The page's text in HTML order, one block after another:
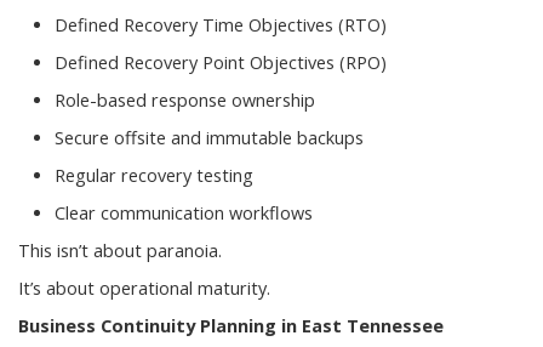
Defined Recovery Time Objectives (RTO)
Defined Recovery Point Objectives (RPO)
Role-based response ownership
Secure offsite and immutable backups
Regular recovery testing
Clear communication workflows
This isn’t about paranoia.
It’s about operational maturity.
Business Continuity Planning in East Tennessee